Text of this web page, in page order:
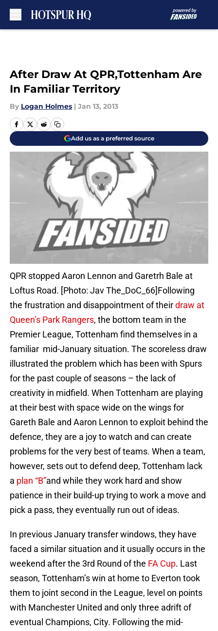
After Draw At QPR,Tottenham Are
In Familiar Territory
By Logan Holmes | Jan 13, 2013
Add us as a preferred source
QPR stopped Aaron Lennon and Garetrh Bale at
Loftus Road. [Photo: Jav The_DoC_66]Following
the frustration and disappointment of theirdraw at
Queen’s Park Rangers, the bottom team in the
Premier League, Tottenham find themselves in a
familiar mid-January situation. The scoreless draw
illustrated the problem which has been with Spurs
for the past couple of seasons – the lack of
creativity in midfield. When Tottenham are playing
at their best with space wide on the wings for
Gareth Bale and Aaron Lennon to exploit behind the
defence, they are a joy to watch and can create
problems for the very best of teams. When a team,
however, sets out to defend deep, Tottenham lack
a plan “B”and while they work hard and show
patience in their build-up trying to work a move and
pick a pass, they eventually run out of ideas.
In previous January transfer windows, they have
faced a similar situation and it usually occurs in the
weekend after the 3rd Round of the FA Cup. Last
season, Tottenham’s win at home to Everton took
them to joint second in the League, level on points
with Manchester United and only three adrift of
eventual Champions, City. Following the mid-